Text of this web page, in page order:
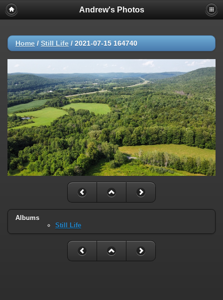
Andrew's Photos
Home / Still Life / 2021-07-15 164740
Albums
Still Life